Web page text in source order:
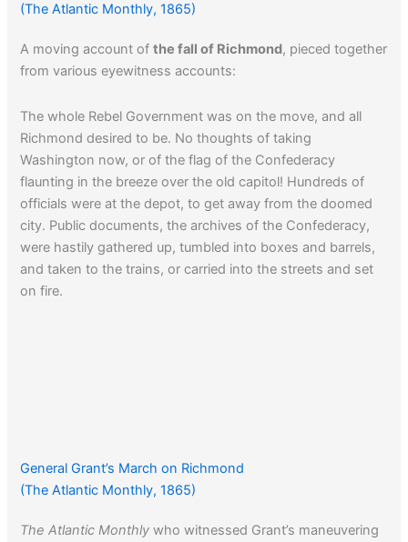
(The Atlantic Monthly, 1865)
A moving account ofthe fall of Richmond, pieced together
from various eyewitness accounts:
The whole Rebel Government was on the move, and all
Richmond desired to be. No thoughts of taking
Washington now, or of the flag of the Confederacy
flaunting in the breeze over the old capitol! Hundreds of
officials were at the depot, to get away from the doomed
city. Public documents, the archives of the Confederacy,
were hastily gathered up, tumbled into boxes and barrels,
and taken to the trains, or carried into the streets and set
on fire.
General Grant’s March on Richmond
(The Atlantic Monthly, 1865)
The Atlantic Monthly who witnessed Grant’s maneuvering